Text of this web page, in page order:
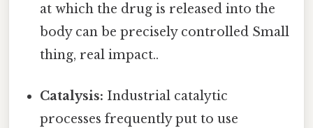
at which the drug is released into the
body can be precisely controlled Small
thing, real impact..
Catalysis: Industrial catalytic
processes frequently put to use